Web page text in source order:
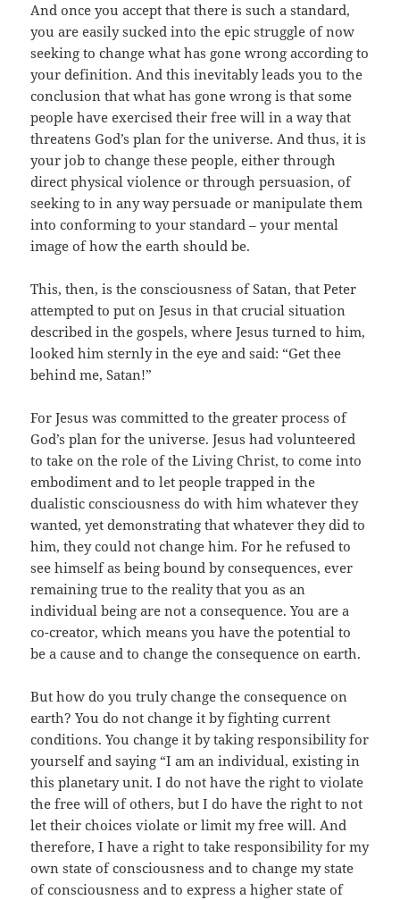
And once you accept that there is such a standard,
you are easily sucked into the epic struggle of now
seeking to change what has gone wrong according to
your definition. And this inevitably leads you to the
conclusion that what has gone wrong is that some
people have exercised their free will in a way that
threatens God’s plan for the universe. And thus, it is
your job to change these people, either through
direct physical violence or through persuasion, of
seeking to in any way persuade or manipulate them
into conforming to your standard – your mental
image of how the earth should be.
This, then, is the consciousness of Satan, that Peter
attempted to put on Jesus in that crucial situation
described in the gospels, where Jesus turned to him,
looked him sternly in the eye and said: “Get thee
behind me, Satan!”
For Jesus was committed to the greater process of
God’s plan for the universe. Jesus had volunteered
to take on the role of the Living Christ, to come into
embodiment and to let people trapped in the
dualistic consciousness do with him whatever they
wanted, yet demonstrating that whatever they did to
him, they could not change him. For he refused to
see himself as being bound by consequences, ever
remaining true to the reality that you as an
individual being are not a consequence. You are a
co-creator, which means you have the potential to
be a cause and to change the consequence on earth.
But how do you truly change the consequence on
earth? You do not change it by fighting current
conditions. You change it by taking responsibility for
yourself and saying “I am an individual, existing in
this planetary unit. I do not have the right to violate
the free will of others, but I do have the right to not
let their choices violate or limit my free will. And
therefore, I have a right to take responsibility for my
own state of consciousness and to change my state
of consciousness and to express a higher state of